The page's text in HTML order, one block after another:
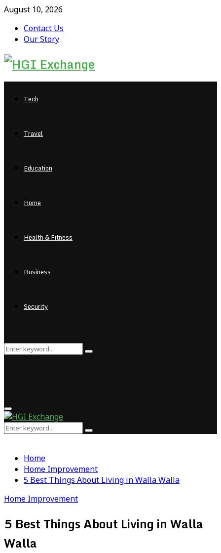
August 10, 2026
Contact Us
Our Story
Facebook
Twitter
Pinterest
Linkedin
Tech
Travel
Education
Home
Health & Fitness
Business
Security
Search
Search
Primary
Menu
Search
Search
Home
Home Improvement
5 Best Things About Living in Walla Walla
Home Improvement
5 Best Things About Living in Walla
Walla